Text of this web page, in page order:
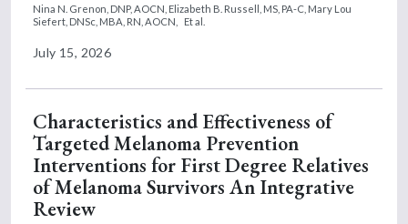
Nina N. Grenon, DNP, AOCN, Elizabeth B. Russell, MS, PA-C, Mary Lou
Siefert, DNSc, MBA, RN, AOCN,
Et al.
July 15, 2026
Characteristics and Effectiveness of
Targeted Melanoma Prevention
Interventions for First Degree Relatives
of Melanoma Survivors An Integrative
Review